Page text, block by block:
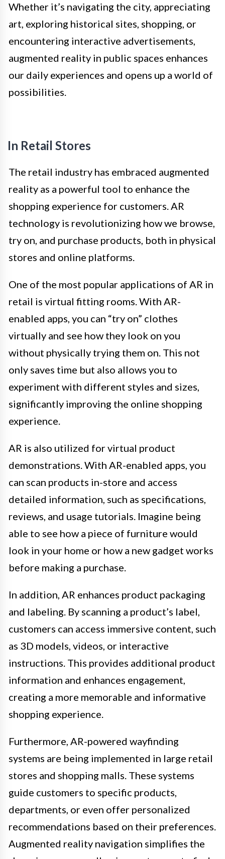
Whether it’s navigating the city, appreciating
art, exploring historical sites, shopping, or
encountering interactive advertisements,
augmented reality in public spaces enhances
our daily experiences and opens up a world of
possibilities.
In Retail Stores
The retail industry has embraced augmented
reality as a powerful tool to enhance the
shopping experience for customers. AR
technology is revolutionizing how we browse,
try on, and purchase products, both in physical
stores and online platforms.
One of the most popular applications of AR in
retail is virtual fitting rooms. With AR-
enabled apps, you can “try on” clothes
virtually and see how they look on you
without physically trying them on. This not
only saves time but also allows you to
experiment with different styles and sizes,
significantly improving the online shopping
experience.
AR is also utilized for virtual product
demonstrations. With AR-enabled apps, you
can scan products in-store and access
detailed information, such as specifications,
reviews, and usage tutorials. Imagine being
able to see how a piece of furniture would
look in your home or how a new gadget works
before making a purchase.
In addition, AR enhances product packaging
and labeling. By scanning a product’s label,
customers can access immersive content, such
as 3D models, videos, or interactive
instructions. This provides additional product
information and enhances engagement,
creating a more memorable and informative
shopping experience.
Furthermore, AR-powered wayfinding
systems are being implemented in large retail
stores and shopping malls. These systems
guide customers to specific products,
departments, or even offer personalized
recommendations based on their preferences.
Augmented reality navigation simplifies the